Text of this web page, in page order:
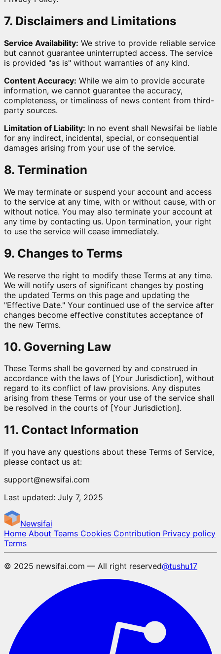
7. Disclaimers and Limitations
Service Availability: We strive to provide reliable service
but cannot guarantee uninterrupted access. The service
is provided "as is" without warranties of any kind.
Content Accuracy: While we aim to provide accurate
information, we cannot guarantee the accuracy,
completeness, or timeliness of news content from third-
party sources.
Limitation of Liability: In no event shall Newsifai be liable
for any indirect, incidental, special, or consequential
damages arising from your use of the service.
8. Termination
We may terminate or suspend your account and access
to the service at any time, with or without cause, with or
without notice. You may also terminate your account at
any time by contacting us. Upon termination, your right
to use the service will cease immediately.
9. Changes to Terms
We reserve the right to modify these Terms at any time.
We will notify users of significant changes by posting
the updated Terms on this page and updating the
"Effective Date." Your continued use of the service after
changes become effective constitutes acceptance of
the new Terms.
10. Governing Law
These Terms shall be governed by and construed in
accordance with the laws of [Your Jurisdiction], without
regard to its conflict of law provisions. Any disputes
arising from these Terms or your use of the service shall
be resolved in the courts of [Your Jurisdiction].
11. Contact Information
If you have any questions about these Terms of Service,
please contact us at:
support@newsifai.com
Last updated: July 7, 2025
Newsifai
Home About Teams Cookies Contribution Privacy policy
Terms
© 2025 newsifai.com — All right reserved@tushu17